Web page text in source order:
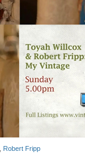
Robert Fripp